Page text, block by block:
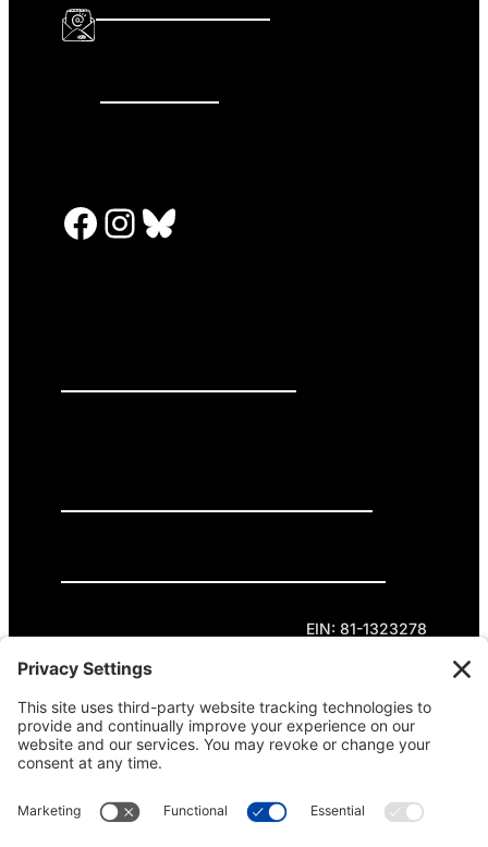
Facebook InstagramBluesky
EIN: 81-1323278
Theme curated by Cornershop Creative.
Except where otherwise noted, content on this
site is licensed underCreative Commons
Attribution-NonCommercial-NoDerivatives 4.0